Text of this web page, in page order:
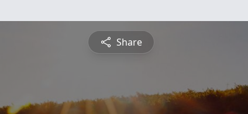
Share